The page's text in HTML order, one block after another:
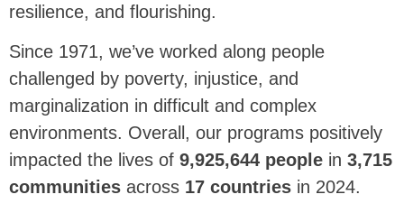
resilience, and flourishing.
Since 1971, we’ve worked along people
challenged by poverty, injustice, and
marginalization in difficult and complex
environments. Overall, our programs positively
impacted the lives of 9,925,644 people in 3,715
communities across 17 countries in 2024.